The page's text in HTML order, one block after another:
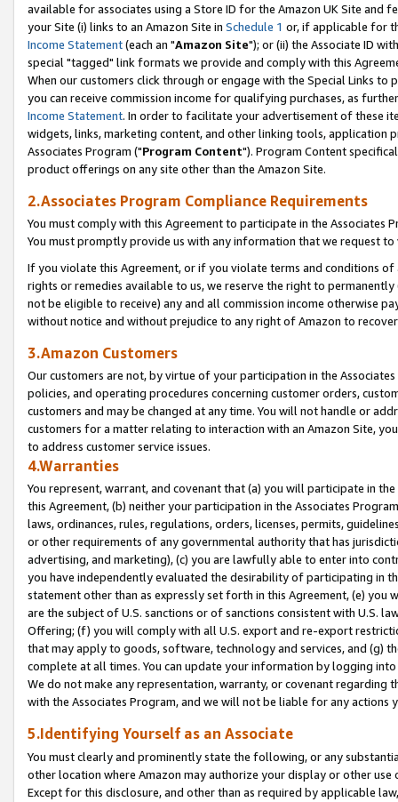
available for associates using a Store ID for the Amazon UK Site and
your Site (i) links to an Amazon Site in Schedule 1 or, if applicable for
Income Statement(each an "Amazon Site"); or (ii) the Associate ID
special "tagged" link formats we provide and comply with this
When our customers click through or engage with the Special Links
you can receive commission income for qualifying purchases, as
Income Statement. In order to facilitate your advertisement of these
widgets, links, marketing content, and other linking tools, application
Associates Program ("Program Content"). Program Content
product offerings on any site other than the Amazon Site.
2.Associates Program Compliance Requirements
You must comply with this Agreement to participate in the Associates
You must promptly provide us with any information that we request
If you violate this Agreement, or if you violate terms and conditions
rights or remedies available to us, we reserve the right to
not be eligible to receive) any and all commission income otherwise
without notice and without prejudice to any right of Amazon to
3.Amazon Customers
Our customers are not, by virtue of your participation in the
policies, and operating procedures concerning customer orders,
customers and may be changed at any time. You will not handle or
customers for a matter relating to interaction with an Amazon Site,
to address customer service issues.
4.Warranties
You represent, warrant, and covenant that (a) you will participate in
this Agreement, (b) neither your participation in the Associates
laws, ordinances, rules, regulations, orders, licenses, permits,
or other requirements of any governmental authority that has
advertising, and marketing), (c) you are lawfully able to enter into
you have independently evaluated the desirability of participating in
statement other than as expressly set forth in this Agreement, (e)
are the subject of U.S. sanctions or of sanctions consistent with U.S.
Offering; (f) you will comply with all U.S. export and re-export
that may apply to goods, software, technology and services, and (g)
complete at all times. You can update your information by logging
We do not make any representation, warranty, or covenant regarding
with the Associates Program, and we will not be liable for any actions
5.Identifying Yourself as an Associate
You must clearly and prominently state the following, or any
other location where Amazon may authorize your display or other
Except for this disclosure, and other than as required by applicable